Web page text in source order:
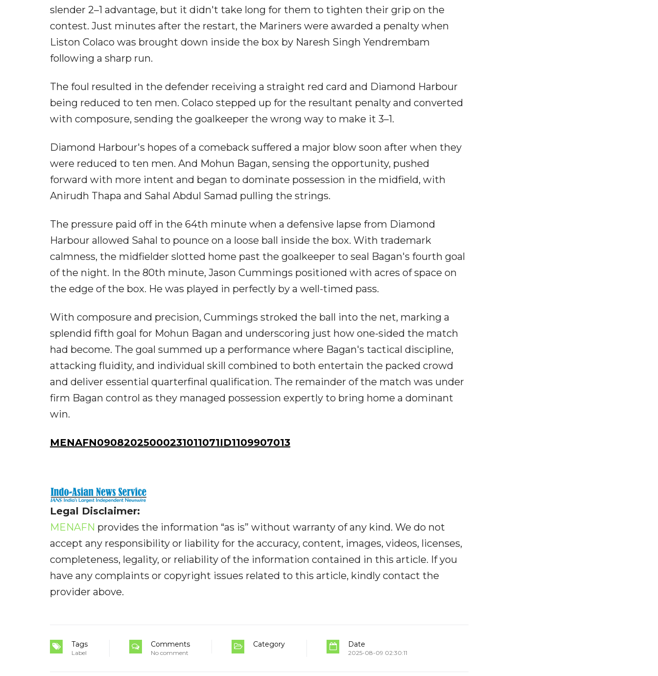
slender 2–1 advantage, but it didn't take long for them to tighten their grip on the
contest. Just minutes after the restart, the Mariners were awarded a penalty when
Liston Colaco was brought down inside the box by Naresh Singh Yendrembam
following a sharp run.
The foul resulted in the defender receiving a straight red card and Diamond Harbour
being reduced to ten men. Colaco stepped up for the resultant penalty and converted
with composure, sending the goalkeeper the wrong way to make it 3–1.
Diamond Harbour's hopes of a comeback suffered a major blow soon after when they
were reduced to ten men. And Mohun Bagan, sensing the opportunity, pushed
forward with more intent and began to dominate possession in the midfield, with
Anirudh Thapa and Sahal Abdul Samad pulling the strings.
The pressure paid off in the 64th minute when a defensive lapse from Diamond
Harbour allowed Sahal to pounce on a loose ball inside the box. With trademark
calmness, the midfielder slotted home past the goalkeeper to seal Bagan's fourth goal
of the night. In the 80th minute, Jason Cummings positioned with acres of space on
the edge of the box. He was played in perfectly by a well-timed pass.
With composure and precision, Cummings stroked the ball into the net, marking a
splendid fifth goal for Mohun Bagan and underscoring just how one-sided the match
had become. The goal summed up a performance where Bagan's tactical discipline,
attacking fluidity, and individual skill combined to both entertain the packed crowd
and deliver essential quarterfinal qualification. The remainder of the match was under
firm Bagan control as they managed possession expertly to bring home a dominant
win.
MENAFN09082025000231011071ID1109907013
Legal Disclaimer:
MENAFN provides the information “as is” without warranty of any kind. We do not
accept any responsibility or liability for the accuracy, content, images, videos, licenses,
completeness, legality, or reliability of the information contained in this article. If you
have any complaints or copyright issues related to this article, kindly contact the
provider above.
Tags
Label
Comments
No comment
Category Date
2025-08-09 02:30:11